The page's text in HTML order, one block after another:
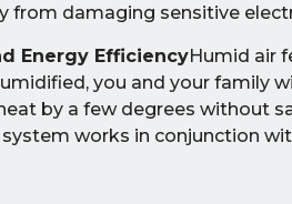
from damaging sensitive
Energy EfficiencyHumid air
you and your
by a few degrees without
works in conjunction